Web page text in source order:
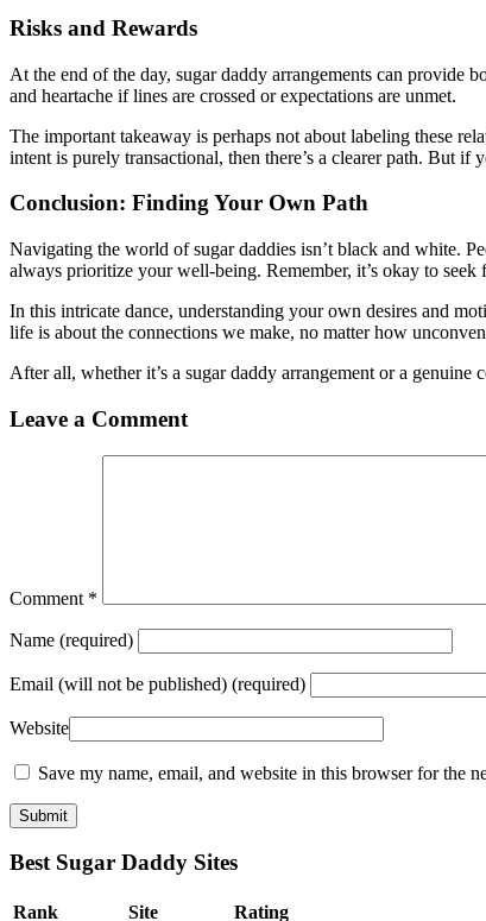
Risks and Rewards
At the end of the day, sugar daddy arrangements can provide
and heartache if lines are crossed or expectations are unmet.
The important takeaway is perhaps not about labeling these
intent is purely transactional, then there’s a clearer path. But if
Conclusion: Finding Your Own Path
Navigating the world of sugar daddies isn’t black and white.
always prioritize your well-being. Remember, it’s okay to
In this intricate dance, understanding your own desires and
life is about the connections we make, no matter how
After all, whether it’s a sugar daddy arrangement or a
Leave a Comment
Comment *
Name (required)
Email (will not be published) (required)
Website
Save my name, email, and website in this browser for the
Best Sugar Daddy Sites
Rank Site Rating